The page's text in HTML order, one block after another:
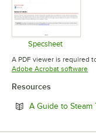
Specsheet
Opens in
A PDF viewer is required
Adobe Acrobat software
Resources
A Guide to Steam